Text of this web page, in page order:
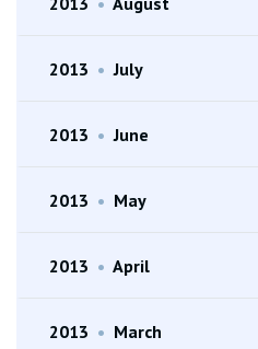
2013 • July
2013 • June
2013 • May
2013 • April
2013 • March